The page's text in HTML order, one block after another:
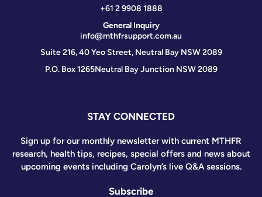
+61 2 9908 1888
General Inquiry
info@mthfrsupport.com.au
Suite 216, 40 Yeo Street, Neutral Bay NSW 2089
P.O. Box 1265Neutral Bay Junction NSW 2089
STAY CONNECTED
Sign up for our monthly newsletter with current MTHFR
research, health tips, recipes, special offers and news about
upcoming events including Carolyn’s live Q&A sessions.
Subscribe